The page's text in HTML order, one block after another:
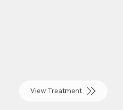
View Treatment